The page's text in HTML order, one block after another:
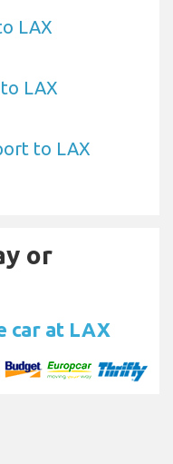
LAX
LAX
to LAX
or
car at LAX